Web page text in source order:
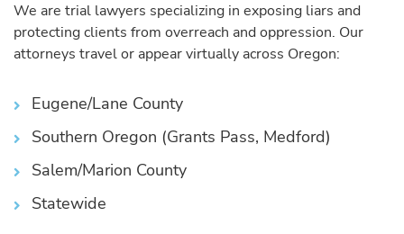
We are trial lawyers specializing in exposing liars and
protecting clients from overreach and oppression. Our
attorneys travel or appear virtually across Oregon:
Eugene/Lane County
Southern Oregon (Grants Pass, Medford)
Salem/Marion County
Statewide